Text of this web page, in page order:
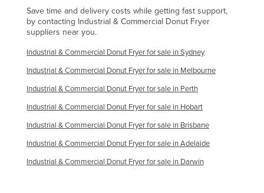
Nepal
Netherlands
New Zealand
Nicaragua
Niger
Nigeria
Norway
Oman
Pakistan
Save time and delivery costs while getting fast support,
by contacting Industrial & Commercial Donut Fryer
suppliers near you.
Industrial & Commercial Donut Fryer for sale in Sydney
Industrial & Commercial Donut Fryer for sale in Melbourne
Industrial & Commercial Donut Fryer for sale in Perth
Industrial & Commercial Donut Fryer for sale in Hobart
Industrial & Commercial Donut Fryer for sale in Brisbane
Industrial & Commercial Donut Fryer for sale in Adelaide
Industrial & Commercial Donut Fryer for sale in Darwin